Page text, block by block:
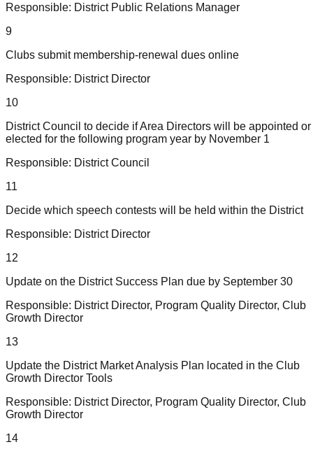
Responsible: District Public Relations Manager
9
Clubs submit membership-renewal dues online
Responsible: District Director
10
District Council to decide if Area Directors will be appointed or
elected for the following program year by November 1
Responsible: District Council
11
Decide which speech contests will be held within the District
Responsible: District Director
12
Update on the District Success Plan due by September 30
Responsible: District Director, Program Quality Director, Club
Growth Director
13
Update the District Market Analysis Plan located in the Club
Growth Director Tools
Responsible: District Director, Program Quality Director, Club
Growth Director
14